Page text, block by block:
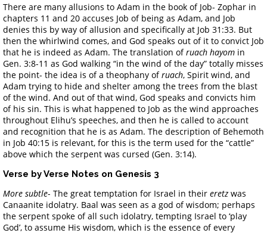
There are many allusions to Adam in the book of Job- Zophar in
chapters 11 and 20 accuses Job of being as Adam, and Job
denies this by way of allusion and specifically at Job 31:33. But
then the whirlwind comes, and God speaks out of it to convict Job
that he is indeed as Adam. The translation ofruach hayom in
Gen. 3:8-11 as God walking “in the wind of the day” totally misses
the point- the idea is of a theophany ofruach, Spirit wind, and
Adam trying to hide and shelter among the trees from the blast
of the wind. And out of that wind, God speaks and convicts him
of his sin. This is what happened to Job as the wind approaches
throughout Elihu’s speeches, and then he is called to account
and recognition that he is as Adam. The description of Behemoth
in Job 40:15 is relevant, for this is the term used for the “cattle”
above which the serpent was cursed (Gen. 3:14).
Verse by Verse Notes on Genesis 3
More subtle- The great temptation for Israel in their eretz was
Canaanite idolatry. Baal was seen as a god of wisdom; perhaps
the serpent spoke of all such idolatry, tempting Israel to ‘play
God’, to assume His wisdom, which is the essence of every